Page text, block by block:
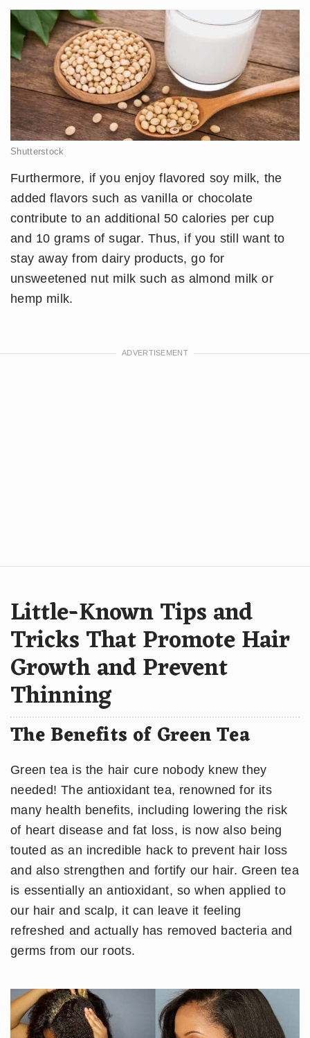
Shutterstock
Furthermore, if you enjoy flavored soy milk, the
added flavors such as vanilla or chocolate
contribute to an additional 50 calories per cup
and 10 grams of sugar. Thus, if you still want to
stay away from dairy products, go for
unsweetened nut milk such as almond milk or
hemp milk.
Little-Known Tips and
Tricks That Promote Hair
Growth and Prevent
Thinning
The Benefits of Green Tea
Green tea is the hair cure nobody knew they
needed! The antioxidant tea, renowned for its
many health benefits, including lowering the risk
of heart disease and fat loss, is now also being
touted as an incredible hack to prevent hair loss
and also strengthen and fortify our hair. Green tea
is essentially an antioxidant, so when applied to
our hair and scalp, it can leave it feeling
refreshed and actually has removed bacteria and
germs from our roots.